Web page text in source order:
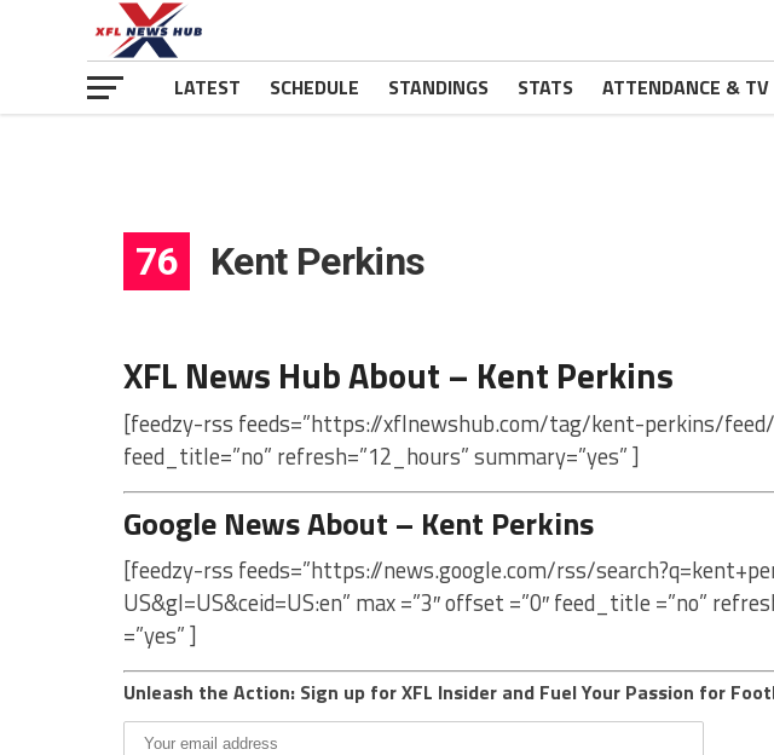
LATEST SCHEDULE STANDINGS STATS ATTENDANCE & TV
76 Kent Perkins
XFL News Hub About – Kent Perkins
[feedzy-rss feeds=”https://xflnewshub.com/tag/kent-perkins/feed/
feed_title=”no” refresh=”12_hours” summary=”yes” ]
Google News About – Kent Perkins
[feedzy-rss feeds=”https://news.google.com/rss/
US&gl=US&ceid=US:en” max =”3″ offset =”0″ feed_title =”no”
=”yes” ]
Unleash the Action: Sign up for XFL Insider and Fuel Your Passion for